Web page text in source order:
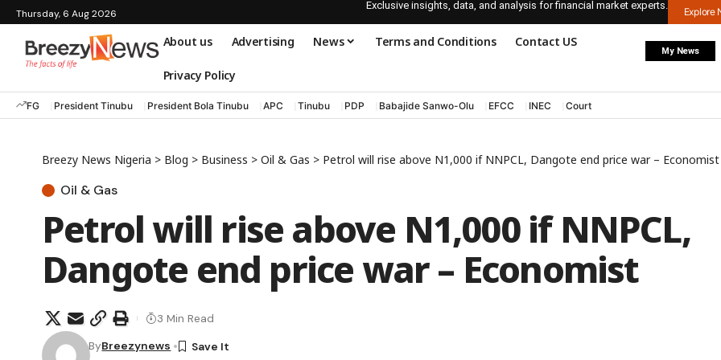
Thursday, 6 Aug 2026
Exclusive insights, data, and analysis for financial market experts.
Explore
About us Advertising News Terms and Conditions Contact US
Privacy Policy
My News
FG President Tinubu President Bola Tinubu APC Tinubu PDP Babajide Sanwo-Olu EFCC INEC Court
Breezy News Nigeria > Blog > Business > Oil & Gas > Petrol will rise above N1,000 if NNPCL, Dangote end price war – Economist
Oil & Gas
Petrol will rise above N1,000 if NNPCL,
Dangote end price war – Economist
ByBreezynews
3 Min Read